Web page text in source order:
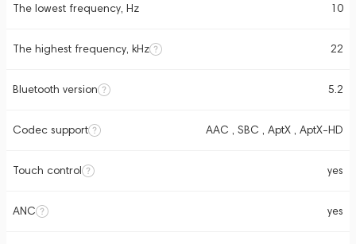
The lowest frequency, Hz 10
The highest frequency, kHz 22
Bluetooth version 5.2
Codec support AAC , SBC , AptX , AptX-HD
Touch control yes
ANC yes